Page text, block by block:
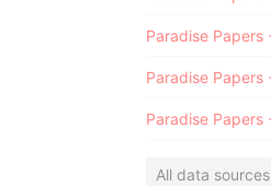
All data sources